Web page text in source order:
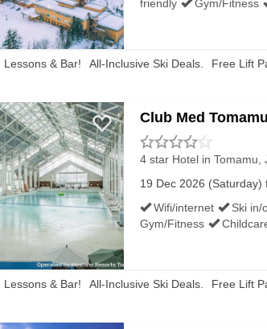
low temperatures down to -7°C, a lot
the world at this time of year, ski
ski resorts at Christmastime.
snow banana boats. Visit Tomamu’s
time of the yearafter all, so look out
friendly
Gym/Fitness
& Bar! All-Inclusive Ski Deals. Free Lift
Club Med
4 star Hotel in Tomamu,
19 Dec 2026 (Saturday)
Wifi/internet
Ski in/
Gym/Fitness
& Bar! All-Inclusive Ski Deals. Free Lift